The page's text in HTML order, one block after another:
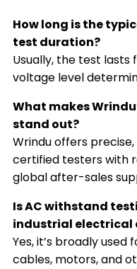
How long is the
test duration?
Usually, the test
voltage level
What makes
stand out?
Wrindu offers precise,
certified testers with
global after-sales
Is AC withstand
industrial electrical
Yes, it’s broadly
cables, motors, and